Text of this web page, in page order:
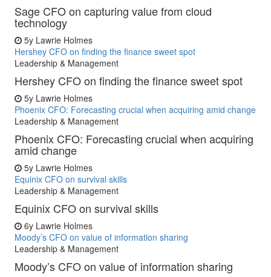
Sage CFO on capturing value from cloud
technology
5y Lawrie Holmes
Hershey CFO on finding the finance sweet spot
Leadership & Management
Hershey CFO on finding the finance sweet spot
5y Lawrie Holmes
Phoenix CFO: Forecasting crucial when acquiring amid change
Leadership & Management
Phoenix CFO: Forecasting crucial when acquiring
amid change
5y Lawrie Holmes
Equinix CFO on survival skills
Leadership & Management
Equinix CFO on survival skills
6y Lawrie Holmes
Moody’s CFO on value of information sharing
Leadership & Management
Moody’s CFO on value of information sharing